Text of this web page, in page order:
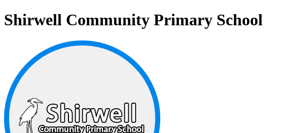
Shirwell Community Primary School